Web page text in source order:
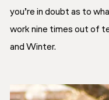
you’re in doubt as to
work nine times out of
and Winter.